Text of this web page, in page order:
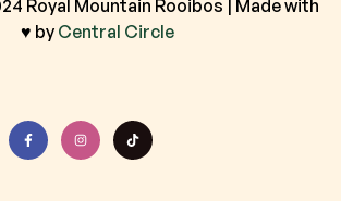
Royal Mountain Rooibos | Made with
♥ by Central Circle